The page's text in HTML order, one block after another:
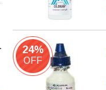
24%
OFF